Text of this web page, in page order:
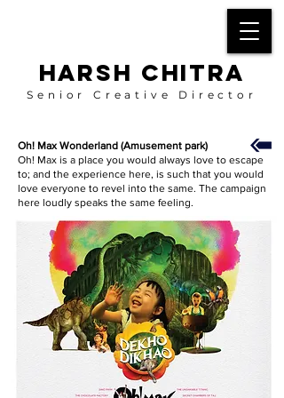
HARSH CHITRA
Senior Creative Director
Oh! Max Wonderland (Amusement park)
Oh! Max is a place you would always love to escape
to; and the experience here, is such that you would
love everyone to revel into the same. The campaign
here loudly speaks the same feeling.